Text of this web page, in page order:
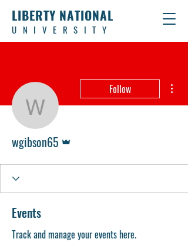
LIBERTY NATIONAL
UNIVERSITY
wgibson65
Follow
wgibson65
Events
Track and manage your events here.